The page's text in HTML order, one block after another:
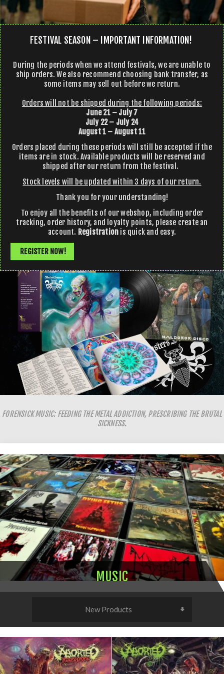
FESTIVAL SEASON – IMPORTANT INFORMATION!
During the periods when we attend festivals, we are unable to
ship orders. We also recommend choosing bank transfer, as
some items may sell out before we return.
Orders will not be shipped during the following periods:
June 21 – July 7
July 22 – July 24
August 1 – August 11
Orders placed during these periods will still be accepted if the
items are in stock. Available products will be reserved and
shipped after our return from the festival.
Stock levels will be updated within 3 days of our return.
Thank you for your understanding!
To enjoy all the benefits of our webshop, including order
tracking, order history, and loyalty points, please create an
account. Registration is quick and easy.
REGISTER NOW!
FORENSICK MUSIC: FEEDING THE METAL ADDICTION, PRESCRIBING THE BRUTAL
SICKNESS.
MUSIC